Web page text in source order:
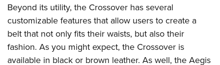
NRA Gun Safety Rules
Collegiate Shooting Programs
National Youth Shooting Sports Cooperative Program
Request for Eagle Scout Certificate
Beyond its utility, the Crossover has several
customizable features that allow users to create a
belt that not only fits their waists, but also their
fashion. As you might expect, the Crossover is
available in black or brown leather. As well, the Aegis